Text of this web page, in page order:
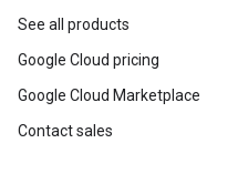
See all products
Google Cloud pricing
Google Cloud Marketplace
Contact sales